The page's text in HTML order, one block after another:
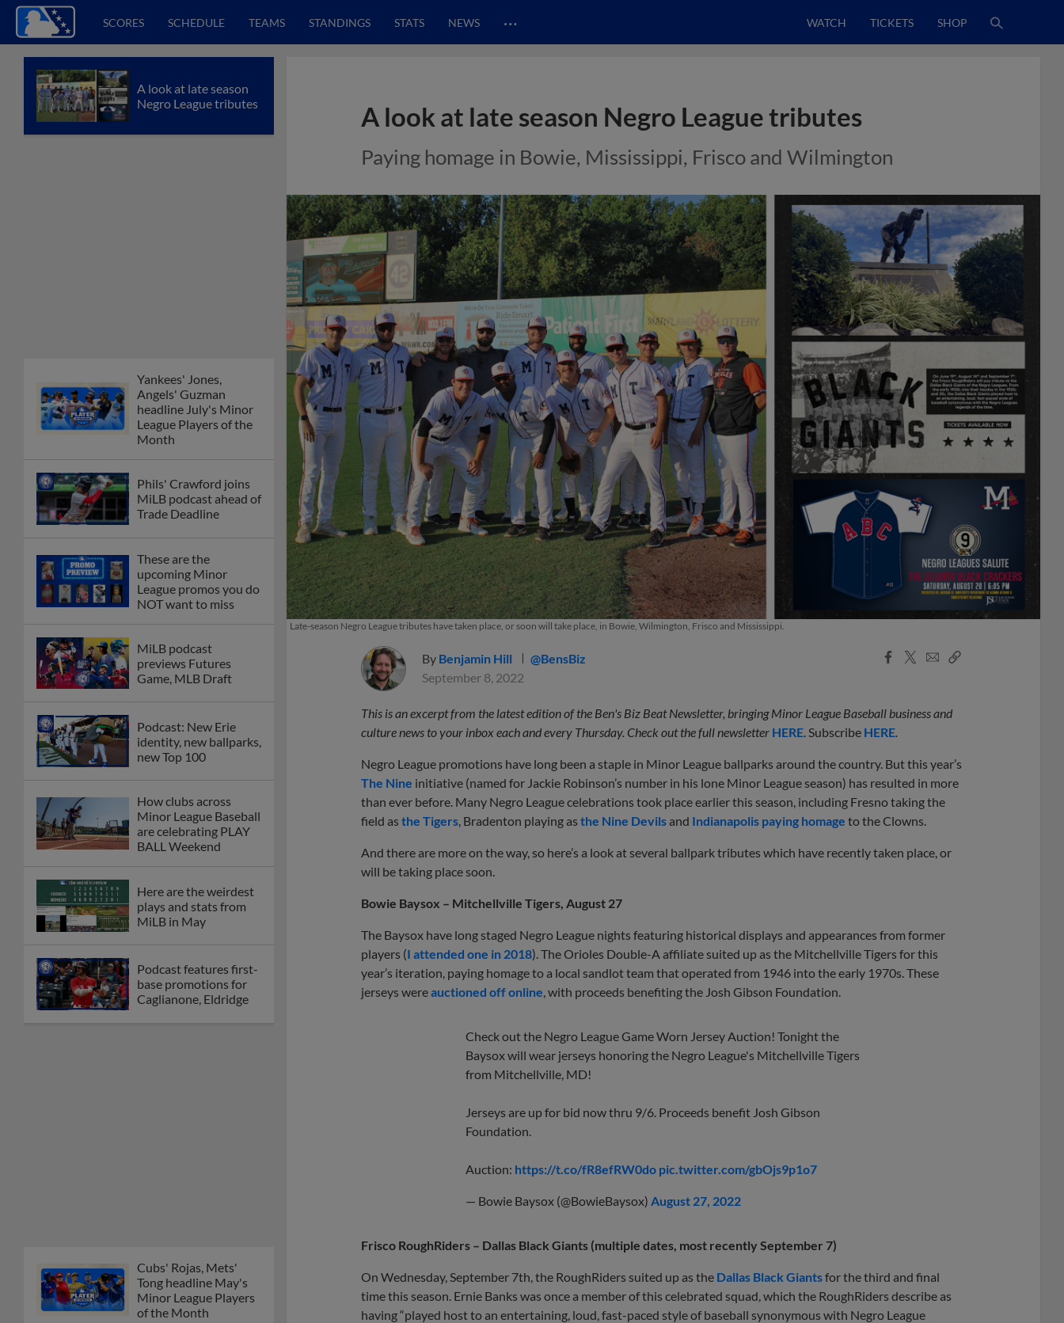
SCORES SCHEDULE TEAMS STANDINGS STATS NEWS … WATCH TICKETS SHOP
A look at late season
Negro League tributes
Yankees' Jones,
Angels' Guzman
headline July's Minor
League Players of the
Month
Phils' Crawford joins
MiLB podcast ahead of
Trade Deadline
These are the
upcoming Minor
League promos you do
NOT want to miss
MiLB podcast
previews Futures
Game, MLB Draft
Podcast: New Erie
identity, new ballparks,
new Top 100
How clubs across
Minor League Baseball
are celebrating PLAY
BALL Weekend
Here are the weirdest
plays and stats from
MiLB in May
Podcast features first-
base promotions for
Caglianone, Eldridge
Caglianone at Triple-A
These are the greatest
A look at late season Negro League tributes
Paying homage in Bowie, Mississippi, Frisco and Wilmington
Late-season Negro League tributes have taken place, or soon will take place, in Bowie, Wilmington, Frisco and Mississippi.
By Benjamin Hill
@BensBiz
September 8, 2022
Facebook
X
EmailCopy
This is an excerpt from the latest edition of the Ben's Biz Beat Newsletter, bringing Minor League Baseball business and
culture news to your inbox each and every Thursday. Check out the full newsletter HERE . Subscribe HERE
Negro League promotions have long been a staple in Minor League ballparks around the country. But this year’s
The Nine initiative (named for Jackie Robinson’s number in his lone Minor League season) has resulted in more
than ever before. Many Negro League celebrations took place earlier this season, including Fresno taking the
field as the Tigers , Bradenton playing as the Nine Devils and Indianapolis paying homage to the Clowns.
And there are more on the way, so here’s a look at several ballpark tributes which have recently taken place, or
will be taking place soon.
Bowie Baysox – Mitchellville Tigers, August 27
The Baysox have long staged Negro League nights featuring historical displays and appearances from former
players (I attended one in 2018). The Orioles Double-A affiliate suited up as the Mitchellville Tigers for this
year’s iteration, paying homage to a local sandlot team that operated from 1946 into the early 1970s. These
jerseys wereauctioned off online , with proceeds benefiting the Josh Gibson Foundation.
Check out the Negro League Game Worn Jersey Auction! Tonight the
Baysox will wear jerseys honoring the Negro League's Mitchellville Tigers
from Mitchellville, MD!
Jerseys are up for bid now thru 9/6. Proceeds benefit Josh Gibson
Foundation.
Auction: https://t.co/fR8efRW0do pic.twitter.com/gbOjs9p1o7
— Bowie Baysox (@BowieBaysox) August 27, 2022
Frisco RoughRiders – Dallas Black Giants (multiple dates, most recently September 7)
On Wednesday, September 7th, the RoughRiders suited up as the Dallas Black Giantsfor the third and final
time this season. Ernie Banks was once a member of this celebrated squad, which the RoughRiders describe as
having “played host to an entertaining, loud, fast-paced style of baseball synonymous with Negro League